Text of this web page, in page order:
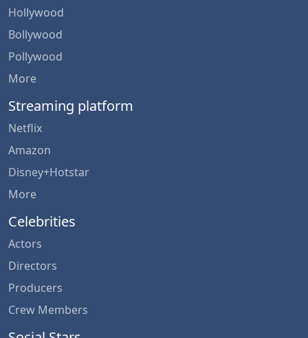
Hollywood
Bollywood
Pollywood
More
Streaming platform
Netflix
Amazon
Disney+Hotstar
More
Celebrities
Actors
Directors
Producers
Crew Members